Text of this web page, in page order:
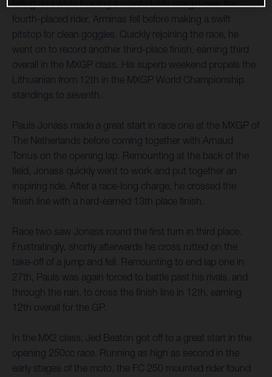
falling and while holding a comfortable margin over the
fourth-placed rider, Arminas fell before making a swift
pitstop for clean goggles. Quickly rejoining the race, he
went on to record another third-place finish, earning third
overall in the MXGP class. His superb weekend propels the
Lithuanian from 12th in the MXGP World Championship
standings to seventh.
Pauls Jonass made a great start in race one at the MXGP of
The Netherlands before coming together with Arnaud
Tonus on the opening lap. Remounting at the back of the
field, Jonass quickly went to work and put together an
inspiring ride. After a race-long charge, he crossed the
finish line with a hard-earned 13th place finish.
Race two saw Jonass round the first turn in third place.
Frustratingly, shortly afterwards he cross rutted on the
take-off of a jump and fell. Remounting to end lap one in
27th, Pauls was again forced to battle past his rivals, and
through the rain, to cross the finish line in 12th, earning
12th overall for the GP.
In the MX2 class, Jed Beaton got off to a great start in the
opening 250cc race. Running as high as second in the
early stages of the moto, the FC 250 mounted rider found